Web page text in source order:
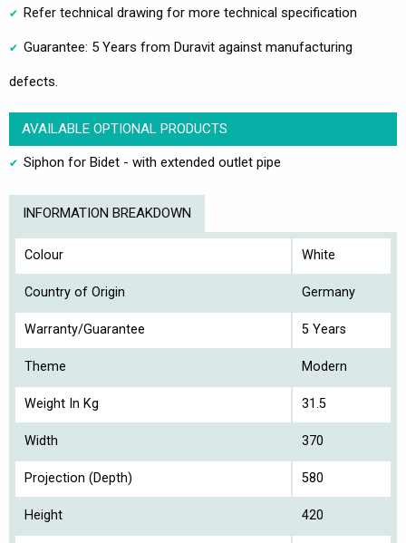
Refer technical drawing for more technical specification
Guarantee: 5 Years from Duravit against manufacturing
defects.
AVAILABLE OPTIONAL PRODUCTS
Siphon for Bidet - with extended outlet pipe
INFORMATION BREAKDOWN
Colour White
Country of Origin Germany
Warranty/Guarantee 5 Years
Theme Modern
Weight In Kg 31.5
Width 370
Projection (Depth) 580
Height 420